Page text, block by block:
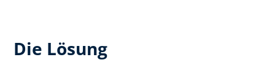
Die Lösung